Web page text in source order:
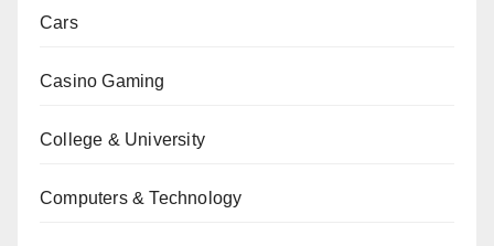
Cars
Casino Gaming
College & University
Computers & Technology